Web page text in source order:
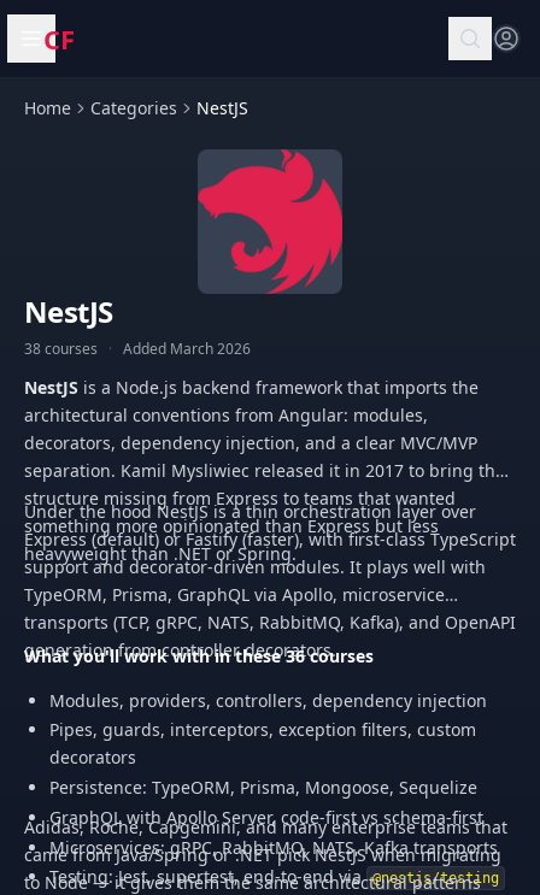
Open menu
CF
Home Categories NestJS
NestJS
38 courses · Added March 2026
NestJS is a Node.js backend framework that imports the
architectural conventions from Angular: modules,
decorators, dependency injection, and a clear MVC/MVP
separation. Kamil Mysliwiec released it in 2017 to bring the
structure missing from Express to teams that wanted
something more opinionated than Express but less
heavyweight than .NET or Spring.
Under the hood NestJS is a thin orchestration layer over
Express (default) or Fastify (faster), with first-class TypeScript
support and decorator-driven modules. It plays well with
TypeORM, Prisma, GraphQL via Apollo, microservice
transports (TCP, gRPC, NATS, RabbitMQ, Kafka), and OpenAPI
generation from controller decorators.
What you'll work with in these 36 courses
Modules, providers, controllers, dependency injection
Pipes, guards, interceptors, exception filters, custom
decorators
Persistence: TypeORM, Prisma, Mongoose, Sequelize
GraphQL with Apollo Server, code-first vs schema-first
Microservices: gRPC, RabbitMQ, NATS, Kafka transports
Testing: Jest, supertest, end-to-end via @nestjs/testing
Adidas, Roche, Capgemini, and many enterprise teams that
came from Java/Spring or .NET pick NestJS when migrating
to Node — it gives them the same architectural patterns